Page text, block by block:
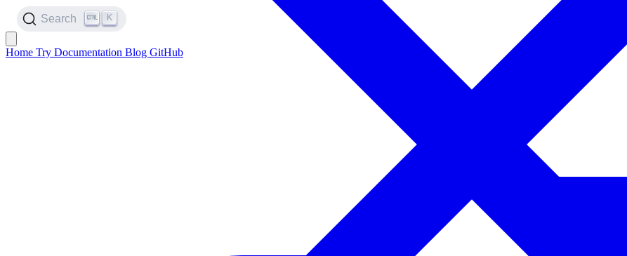
Search K
Home Try Documentation Blog GitHub